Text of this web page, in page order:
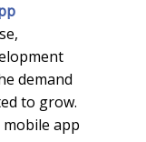
demand
to grow.
app